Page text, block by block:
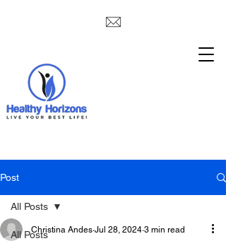
Post
All Posts
All Posts
Christina Andes Jul 28, 2024 3 min read